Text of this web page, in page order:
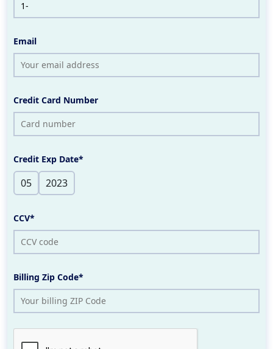
Email
Credit Card Number
Credit Exp Date*
CCV*
Billing Zip Code*